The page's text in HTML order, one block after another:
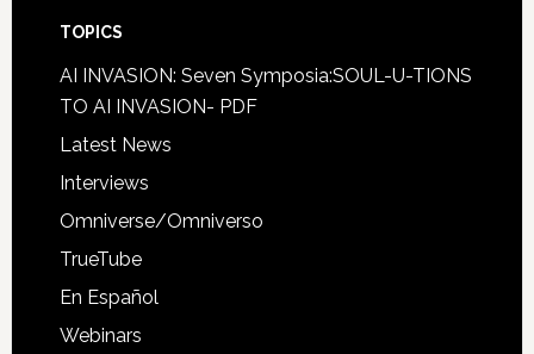
TOPICS
AI INVASION: Seven Symposia:SOUL-U-TIONS
TO AI INVASION- PDF
Latest News
Interviews
Omniverse/Omniverso
TrueTube
En Español
Webinars